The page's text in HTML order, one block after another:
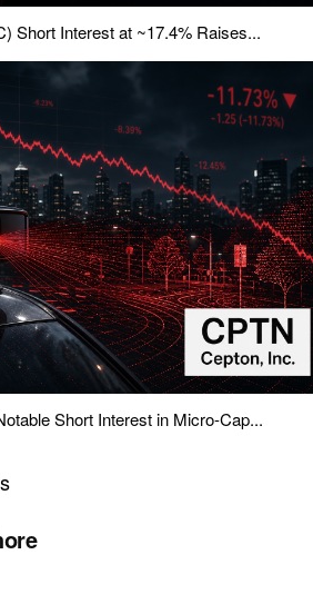
Short Interest at ~17.4% Raises...
Short Interest in Micro-Cap...